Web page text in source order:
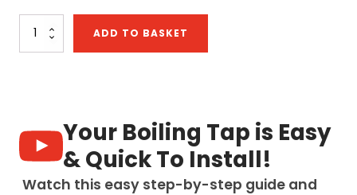
Sapphire
Shape
Digital
Tap
-
ADD TO BASKET
Your Boiling Tap is Easy
& Quick To Install!
Watch this easy step-by-step guide and